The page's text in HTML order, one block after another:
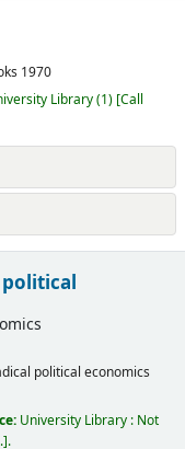
1970
Library(1) Call
political economics
University Library : Not
.